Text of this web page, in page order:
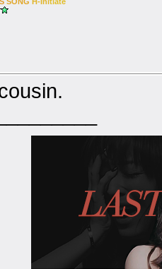
SONG H-Initiate